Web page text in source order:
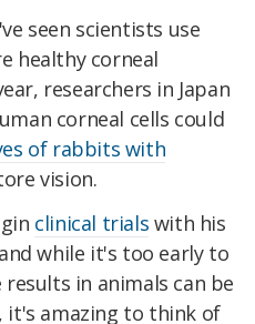
seen scientists use
healthy corneal
researchers in Japan
corneal cells could
of rabbits with
vision.
clinical trials with his
while it's too early to
in animals can be
it's amazing to think of